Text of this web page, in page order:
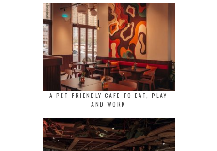
A PET-FRIENDLY CAFE TO EAT, PLAY
AND WORK